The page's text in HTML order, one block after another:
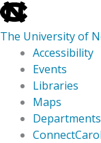
skip
to
the
global
utility
The University of
Accessibility
Events
Libraries
Maps
Departments